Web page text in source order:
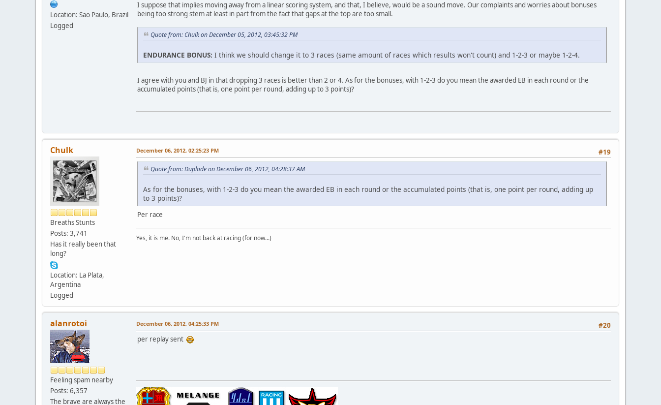
Location: Sao Paulo, Brazil
Logged
I suppose that implies moving away from a linear scoring system, and that, I believe, would be a sound move. Our complaints and worries about bonuses
being too strong stem at least in part from the fact that gaps at the top are too small.
Quote from: Chulk on December 05, 2012, 03:45:32 PM
ENDURANCE BONUS: I think we should change it to 3 races (same amount of races which results won't count) and 1-2-3 or maybe 1-2-4.
I agree with you and BJ in that dropping 3 races is better than 2 or 4. As for the bonuses, with 1-2-3 do you mean the awarded EB in each round or the
accumulated points (that is, one point per round, adding up to 3 points)?
Chulk
Breaths Stunts
Posts: 3,741
Has it really been that
long?
Location: La Plata,
Argentina
Logged
#19
December 06, 2012, 02:25:23 PM
Quote from: Duplode on December 06, 2012, 04:28:37 AM
As for the bonuses, with 1-2-3 do you mean the awarded EB in each round or the accumulated points (that is, one point per round, adding up
to 3 points)?
Per race
Yes, it is me. No, I'm not back at racing (for now...)
alanrotoi
Feeling spam nearby
Posts: 6,357
The brave are always the
#20
December 06, 2012, 04:25:33 PM
per replay sent